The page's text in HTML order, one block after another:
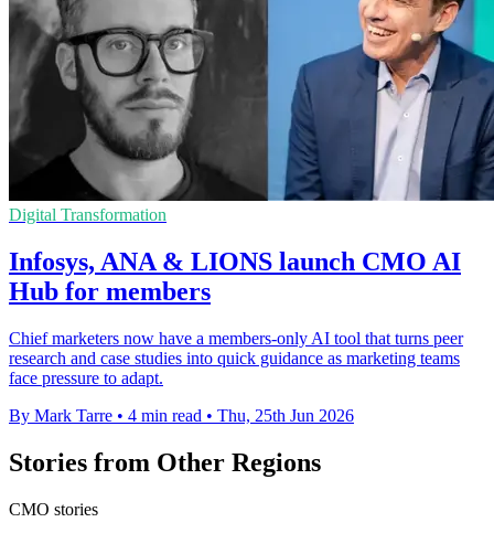
Digital Transformation
Infosys, ANA & LIONS launch CMO AI
Hub for members
Chief marketers now have a members-only AI tool that turns peer
research and case studies into quick guidance as marketing teams
face pressure to adapt.
By Mark Tarre • 4 min read • Thu, 25th Jun 2026
Stories from Other Regions
CMO stories